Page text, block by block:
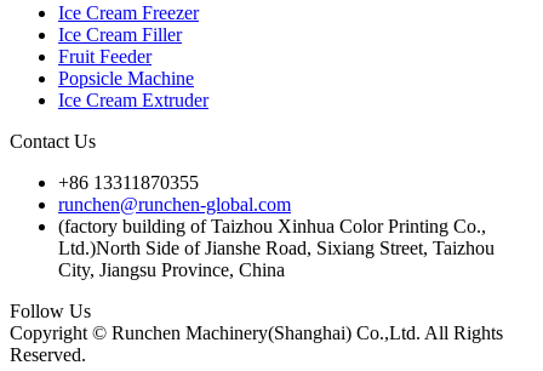
Ice Cream Freezer
Ice Cream Filler
Fruit Feeder
Popsicle Machine
Ice Cream Extruder
Contact Us
+86 13311870355
runchen@runchen-global.com
(factory building of Taizhou Xinhua Color Printing Co.,
Ltd.)North Side of Jianshe Road, Sixiang Street, Taizhou
City, Jiangsu Province, China
Follow Us
Copyright © Runchen Machinery(Shanghai) Co.,Ltd. All Rights
Reserved.